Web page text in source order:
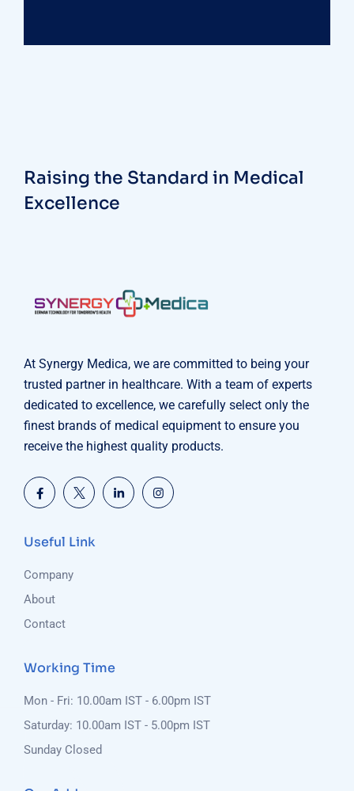
Raising the Standard in Medical
Excellence
At Synergy Medica, we are committed to being your
trusted partner in healthcare. With a team of experts
dedicated to excellence, we carefully select only the
finest brands of medical equipment to ensure you
receive the highest quality products.
Useful Link
Company
About
Contact
Working Time
Mon - Fri: 10.00am IST - 6.00pm IST
Saturday: 10.00am IST - 5.00pm IST
Sunday Closed